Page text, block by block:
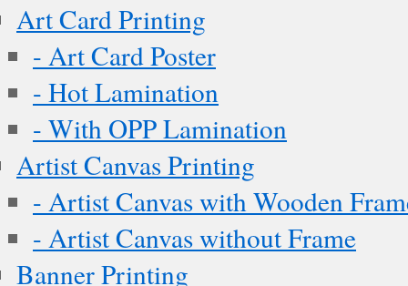
Art Card Printing
- Art Card Poster
- Hot Lamination
- With OPP Lamination
Artist Canvas Printing
- Artist Canvas with Wooden
- Artist Canvas without Frame
Banner Printing